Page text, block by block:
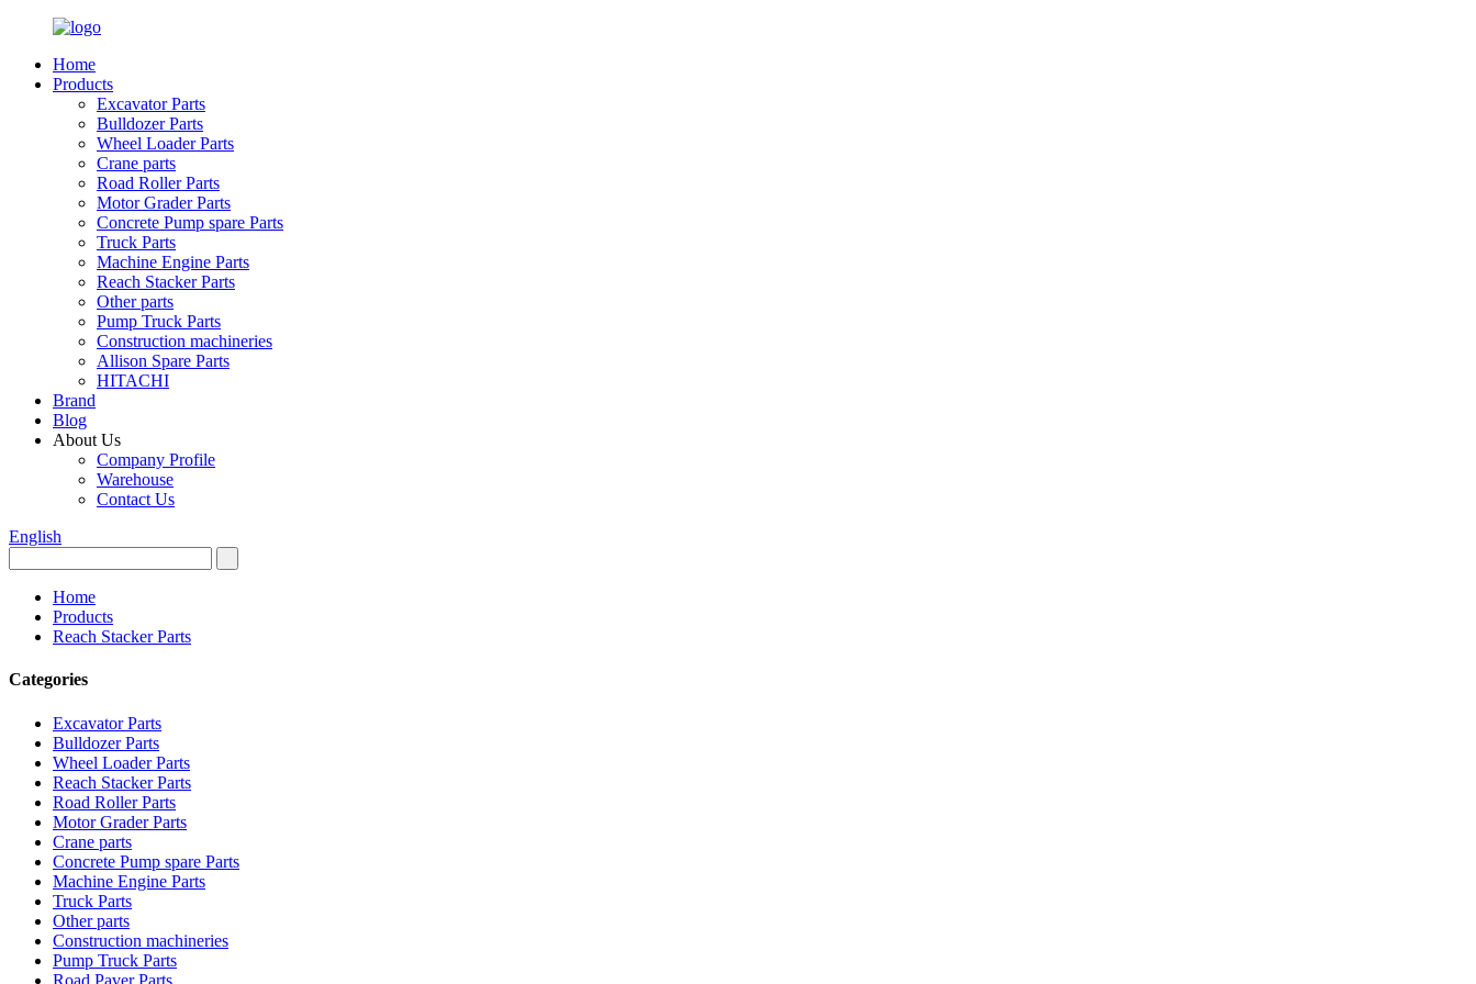
Home
Products
Excavator Parts
Bulldozer Parts
Wheel Loader Parts
Crane parts
Road Roller Parts
Motor Grader Parts
Concrete Pump spare Parts
Truck Parts
Machine Engine Parts
Reach Stacker Parts
Other parts
Pump Truck Parts
Construction machineries
Allison Spare Parts
HITACHI
Brand
Blog
About Us
Company Profile
Warehouse
Contact Us
English
Home
Products
Reach Stacker Parts
Categories
Excavator Parts
Bulldozer Parts
Wheel Loader Parts
Reach Stacker Parts
Road Roller Parts
Motor Grader Parts
Crane parts
Concrete Pump spare Parts
Machine Engine Parts
Truck Parts
Other parts
Construction machineries
Pump Truck Parts
Road Paver Parts